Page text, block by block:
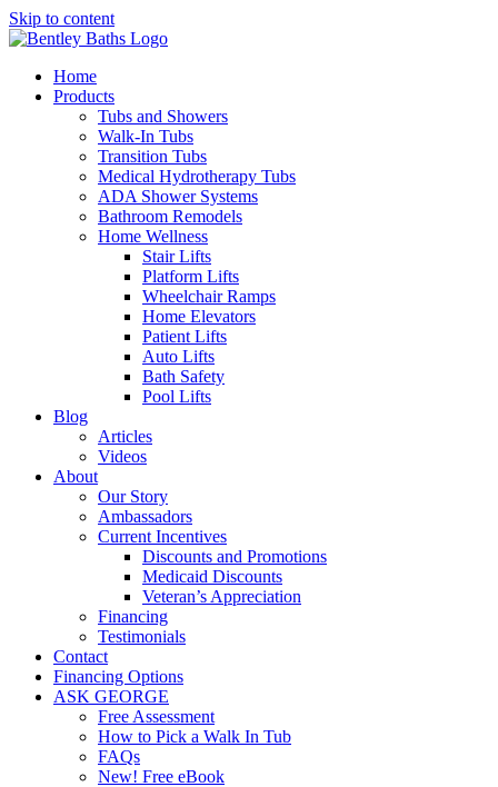
Skip to content
Home
Products
Tubs and Showers
Walk-In Tubs
Transition Tubs
Medical Hydrotherapy Tubs
ADA Shower Systems
Bathroom Remodels
Home Wellness
Stair Lifts
Platform Lifts
Wheelchair Ramps
Home Elevators
Patient Lifts
Auto Lifts
Bath Safety
Pool Lifts
Blog
Articles
Videos
About
Our Story
Ambassadors
Current Incentives
Discounts and Promotions
Medicaid Discounts
Veteran’s Appreciation
Financing
Testimonials
Contact
Financing Options
ASK GEORGE
Free Assessment
How to Pick a Walk In Tub
FAQs
New! Free eBook